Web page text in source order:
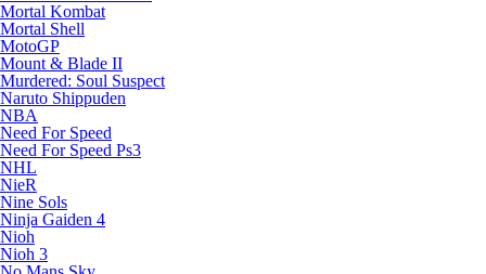
Mortal Kombat
Mortal Shell
MotoGP
Mount & Blade II
Murdered: Soul Suspect
Naruto Shippuden
NBA
Need For Speed
Need For Speed Ps3
NHL
NieR
Nine Sols
Ninja Gaiden 4
Nioh
Nioh 3